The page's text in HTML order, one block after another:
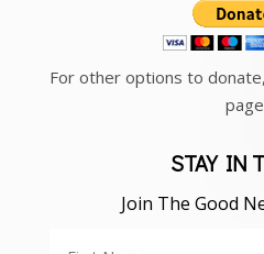
For other options to
STAY IN
Join The Good